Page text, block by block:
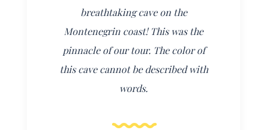
breathtaking cave on the
Montenegrin coast! This was the
pinnacle of our tour. The color of
this cave cannot be described with
words.